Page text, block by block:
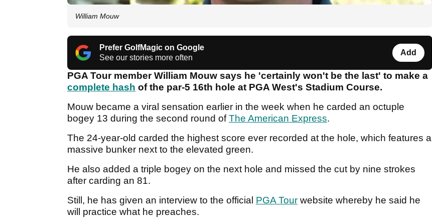
William Mouw
Prefer GolfMagic on Google
See our stories more often
Add
PGA Tour member William Mouw says he 'certainly won't be the last' to make a
complete hash of the par-5 16th hole at PGA West's Stadium Course.
Mouw became a viral sensation earlier in the week when he carded an octuple
bogey 13 during the second round ofThe American Express.
The 24-year-old carded the highest score ever recorded at the hole, which features a
massive bunker next to the elevated green.
He also added a triple bogey on the next hole and missed the cut by nine strokes
after carding an 81.
Still, he has given an interview to the official PGA Tour website whereby he said he
will practice what he preaches.